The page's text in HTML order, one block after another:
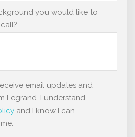
you would like to
email updates and
Legrand. I understand
and I know I can